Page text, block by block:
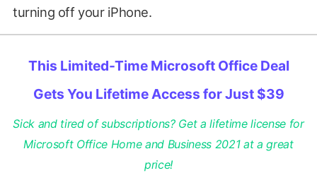
turning off your iPhone.
This Limited-Time Microsoft Office Deal
Gets You Lifetime Access for Just $39
Sick and tired of subscriptions? Get a lifetime license for
Microsoft Office Home and Business 2021 at a great
price!